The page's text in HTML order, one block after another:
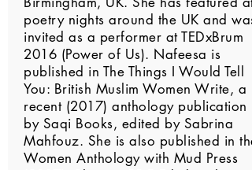
poetry nights around the UK and was
invited as a performer at TEDxBrum
2016 (Power of Us). Nafeesa is
published in The Things I Would Tell
You: British Muslim Women Write, a
recent (2017) anthology publication
by Saqi Books, edited by Sabrina
Mahfouz. She is also published in the
Women Anthology with Mud Press